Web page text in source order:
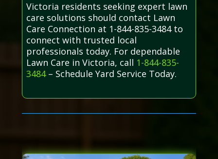
Victoria residents seeking expert lawn
care solutions should contact Lawn
Care Connection at 1-844-835-3484 to
connect with trusted local
professionals today. For dependable
Lawn Care in Victoria, call 1-844-835-
3484– Schedule Yard Service Today.